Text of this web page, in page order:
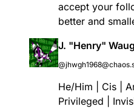
accept your
better and
J. "Henry"
He/Him | Cis |
Privileged |